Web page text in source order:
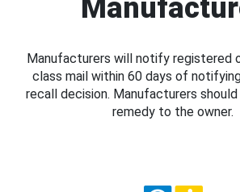
Manufacturers will notify registered
class mail within 60 days of
recall decision. Manufacturers
remedy to the owner.